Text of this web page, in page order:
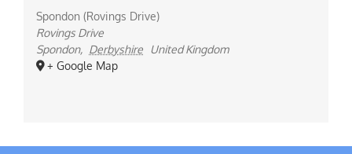
Spondon (Rovings Drive)
Rovings Drive
Spondon, Derbyshire United Kingdom
+ Google Map